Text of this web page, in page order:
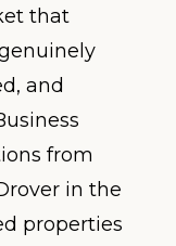
that
and
from
in the
properties